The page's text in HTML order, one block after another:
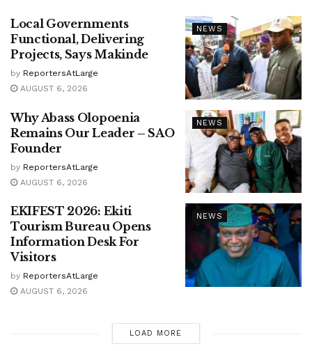
NEWS
Local Governments
Functional, Delivering
Projects, Says Makinde
by ReportersAtLarge
AUGUST 6, 2026
NEWS
Why Abass Olopoenia
Remains Our Leader – SAO
Founder
by ReportersAtLarge
AUGUST 6, 2026
NEWS
EKIFEST 2026: Ekiti
Tourism Bureau Opens
Information Desk For
Visitors
by ReportersAtLarge
AUGUST 6, 2026
LOAD MORE